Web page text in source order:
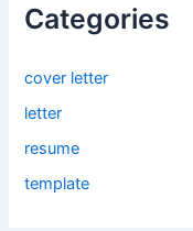
Categories
cover letter
letter
resume
template